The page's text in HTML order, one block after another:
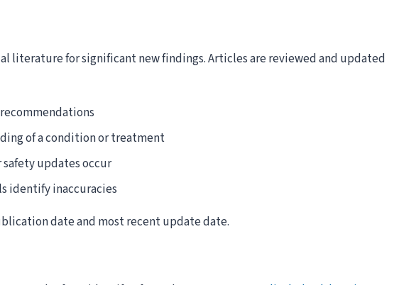
literature for significant new findings. Articles are reviewed and updated
of a condition or treatment
updates occur
identify inaccuracies
date and most recent update date.